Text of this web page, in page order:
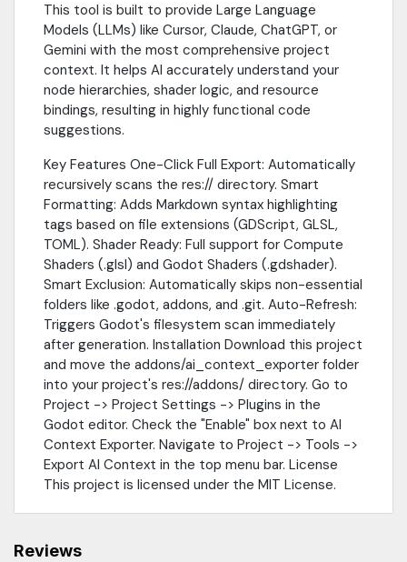
This tool is built to provide Large Language
Models (LLMs) like Cursor, Claude, ChatGPT, or
Gemini with the most comprehensive project
context. It helps AI accurately understand your
node hierarchies, shader logic, and resource
bindings, resulting in highly functional code
suggestions.
Key Features One-Click Full Export: Automatically
recursively scans the res:// directory. Smart
Formatting: Adds Markdown syntax highlighting
tags based on file extensions (GDScript, GLSL,
TOML). Shader Ready: Full support for Compute
Shaders (.glsl) and Godot Shaders (.gdshader).
Smart Exclusion: Automatically skips non-essential
folders like .godot, addons, and .git. Auto-Refresh:
Triggers Godot's filesystem scan immediately
after generation. Installation Download this project
and move the addons/ai_context_exporter folder
into your project's res://addons/ directory. Go to
Project -> Project Settings -> Plugins in the
Godot editor. Check the "Enable" box next to AI
Context Exporter. Navigate to Project -> Tools ->
Export AI Context in the top menu bar. License
This project is licensed under the MIT License.
Reviews